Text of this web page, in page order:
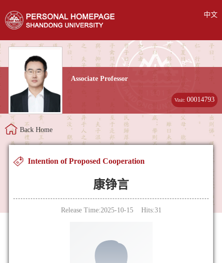
中文
Associate Professor
Visit:00014793
Back Home
Intention of Proposed Cooperation
康铮言
Release Time:2025-10-15 Hits:31